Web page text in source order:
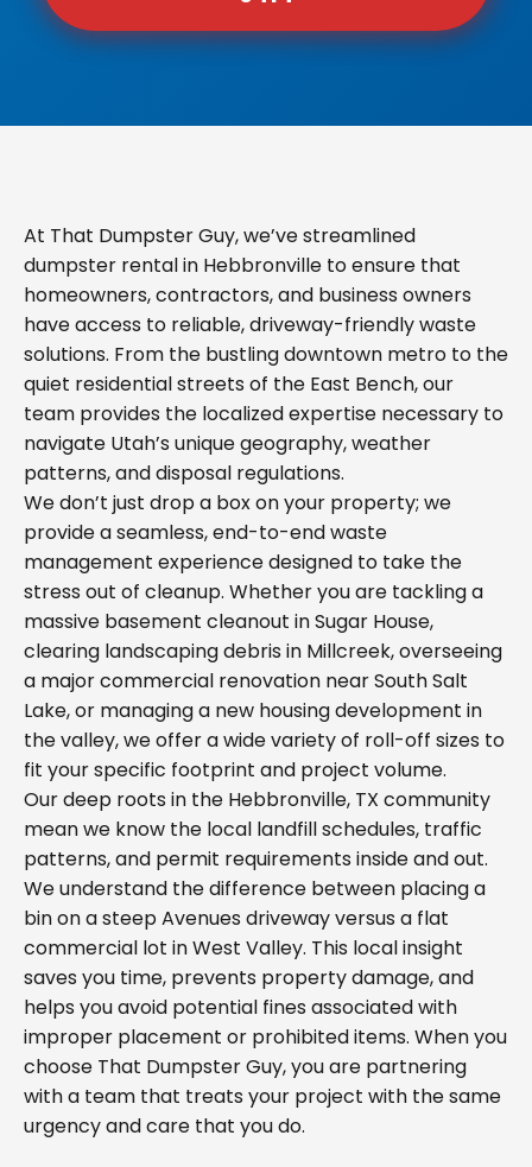
At That Dumpster Guy, we’ve streamlined
dumpster rental in Hebbronville to ensure that
homeowners, contractors, and business owners
have access to reliable, driveway-friendly waste
solutions. From the bustling downtown metro to the
quiet residential streets of the East Bench, our
team provides the localized expertise necessary to
navigate Utah’s unique geography, weather
patterns, and disposal regulations.
We don’t just drop a box on your property; we
provide a seamless, end-to-end waste
management experience designed to take the
stress out of cleanup. Whether you are tackling a
massive basement cleanout in Sugar House,
clearing landscaping debris in Millcreek, overseeing
a major commercial renovation near South Salt
Lake, or managing a new housing development in
the valley, we offer a wide variety of roll-off sizes to
fit your specific footprint and project volume.
Our deep roots in the Hebbronville, TX community
mean we know the local landfill schedules, traffic
patterns, and permit requirements inside and out.
We understand the difference between placing a
bin on a steep Avenues driveway versus a flat
commercial lot in West Valley. This local insight
saves you time, prevents property damage, and
helps you avoid potential fines associated with
improper placement or prohibited items. When you
choose That Dumpster Guy, you are partnering
with a team that treats your project with the same
urgency and care that you do.